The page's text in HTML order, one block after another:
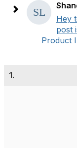
Hey
post
Product
1.